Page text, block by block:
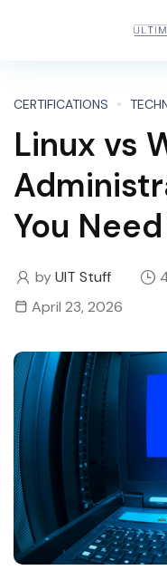
CERTIFICATIONS
Linux vs
You
byUIT Stuff
April 23, 2026